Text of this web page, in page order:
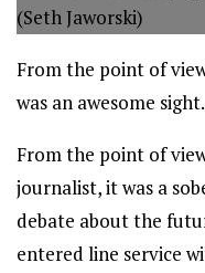
From the point of
was an awesome sight.
From the point of
journalist, it was a
debate about the
entered line service